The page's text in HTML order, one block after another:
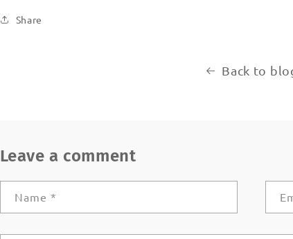
Share
Back to
Leave a comment
Name *